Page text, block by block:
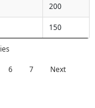
200
150
6 7 Next